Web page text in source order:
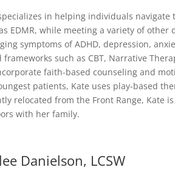
in helping individuals
EDMR, while meeting a variety of
symptoms of ADHD, depression,
frameworks such as CBT, Narrative
faith-based counseling and
patients, Kate uses play-based
relocated from the Front Range, Kate
with her family.
Danielson, LCSW